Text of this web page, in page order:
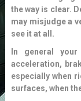
the way is clear.
may misjudge a
see it at all.
In general
acceleration,
especially when
surfaces, when